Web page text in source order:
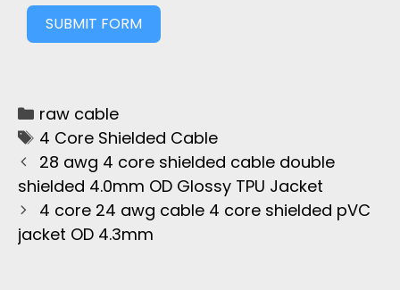
SUBMIT FORM
raw cable
4 Core Shielded Cable
28 awg 4 core shielded cable double
shielded 4.0mm OD Glossy TPU Jacket
4 core 24 awg cable 4 core shielded pVC
jacket OD 4.3mm